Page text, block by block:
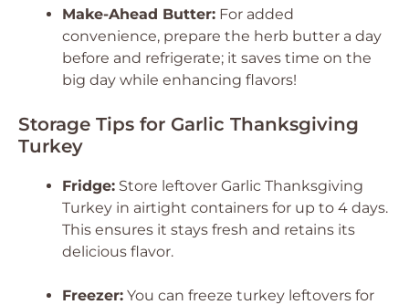
Make-Ahead Butter: For added
convenience, prepare the herb butter a day
before and refrigerate; it saves time on the
big day while enhancing flavors!
Storage Tips for Garlic Thanksgiving
Turkey
Fridge: Store leftover Garlic Thanksgiving
Turkey in airtight containers for up to 4 days.
This ensures it stays fresh and retains its
delicious flavor.
Freezer: You can freeze turkey leftovers for